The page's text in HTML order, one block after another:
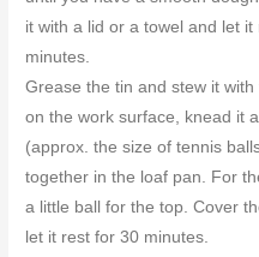
it with a lid or a towel and let
minutes.
Grease the tin and stew it
on the work surface, knead it
(approx. the size of tennis
together in the loaf pan. For
a little ball for the top. Cover
let it rest for 30 minutes.